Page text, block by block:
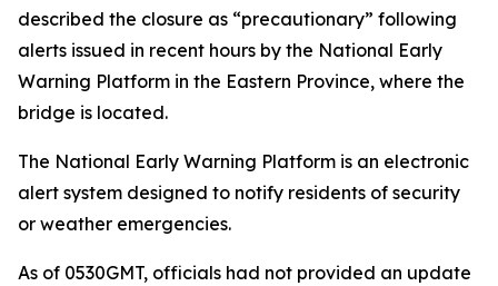
described the closure as “precautionary” following
alerts issued in recent hours by the National Early
Warning Platform in the Eastern Province, where the
bridge is located.
The National Early Warning Platform is an electronic
alert system designed to notify residents of security
or weather emergencies.
As of 0530GMT, officials had not provided an update